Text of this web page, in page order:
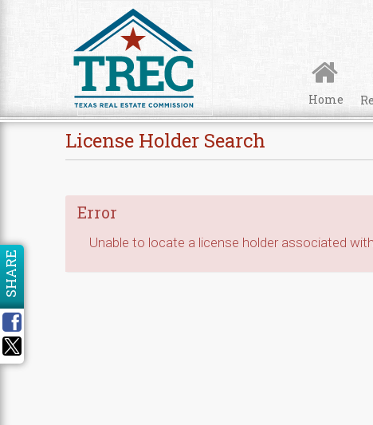
Home
License Holder Search
Error
Unable to locate a license holder associated
SHARE